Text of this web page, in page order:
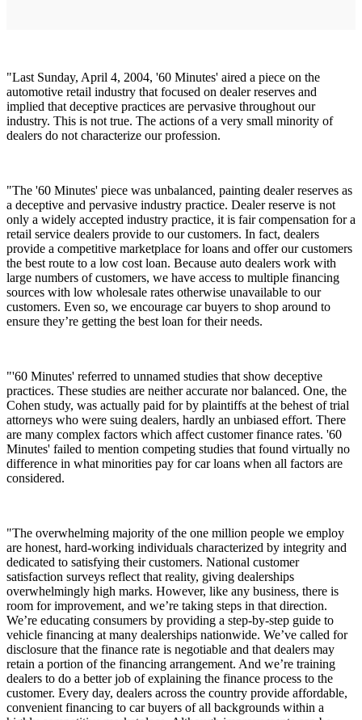
"Last Sunday, April 4, 2004, '60 Minutes' aired a piece on the
automotive retail industry that focused on dealer reserves and
implied that deceptive practices are pervasive throughout our
industry. This is not true. The actions of a very small minority of
dealers do not characterize our profession.
"The '60 Minutes' piece was unbalanced, painting dealer reserves as
a deceptive and pervasive industry practice. Dealer reserve is not
only a widely accepted industry practice, it is fair compensation for a
retail service dealers provide to our customers. In fact, dealers
provide a competitive marketplace for loans and offer our customers
the best route to a low cost loan. Because auto dealers work with
large numbers of customers, we have access to multiple financing
sources with low wholesale rates otherwise unavailable to our
customers. Even so, we encourage car buyers to shop around to
ensure they’re getting the best loan for their needs.
"'60 Minutes' referred to unnamed studies that show deceptive
practices. These studies are neither accurate nor balanced. One, the
Cohen study, was actually paid for by plaintiffs at the behest of trial
attorneys who were suing dealers, hardly an unbiased effort. There
are many complex factors which affect customer finance rates. '60
Minutes' failed to mention competing studies that found virtually no
difference in what minorities pay for car loans when all factors are
considered.
"The overwhelming majority of the one million people we employ
are honest, hard-working individuals characterized by integrity and
dedicated to satisfying their customers. National customer
satisfaction surveys reflect that reality, giving dealerships
overwhelmingly high marks. However, like any business, there is
room for improvement, and we’re taking steps in that direction.
We’re educating consumers by providing a step-by-step guide to
vehicle financing at many dealerships nationwide. We’ve called for
disclosure that the finance rate is negotiable and that dealers may
retain a portion of the financing arrangement. And we’re training
dealers to do a better job of explaining the finance process to the
customer. Every day, dealers across the country provide affordable,
convenient financing to car buyers of all backgrounds within a